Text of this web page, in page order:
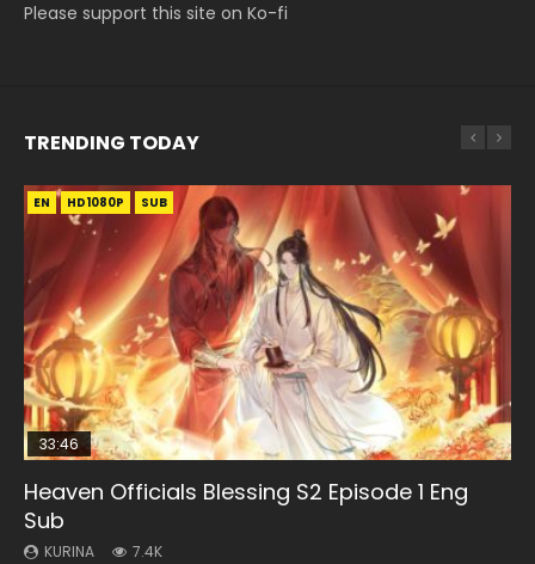
Please support this site on Ko-fi
TRENDING TODAY
EN HD1080P SUB
33:46
Heaven Officials Blessing S2 Episode 1 Eng
Sub
KURINA 7.4K
EN-ID HD1080P SUB
Necromancer: I Am the Scourge Episode 1
KURINA
EN HD1080P SUB
02:02:41
Soul Land Movie Battle of The Gods (2023)
KURINA
EN HD1080P SUB
33:46
Heaven Officials Blessing S2 Episode 2
KURINA
EN-ID HD1080P SUB
23:42
Battle Through The Heavens Season 5
Episode 1 Eng Sub Indo
KURINA 14.7K